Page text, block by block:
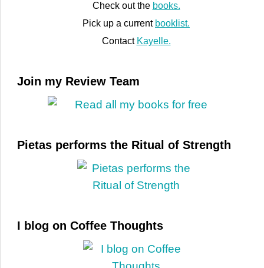
Check out the books.
Pick up a current booklist.
Contact Kayelle.
Join my Review Team
Pietas performs the Ritual of Strength
I blog on Coffee Thoughts